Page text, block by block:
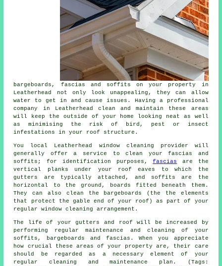
bargeboards, fascias and soffits on your property in
Leatherhead not only look unappealing, they can allow
water to get in and cause issues. Having a professional
company in Leatherhead clean and maintain these areas
will keep the outside of your home looking neat as well
as minimising the risk of bird, pest or insect
infestations in your roof structure.
You local Leatherhead window cleaning provider will
generally offer a service to clean your fascias and
soffits; for identification purposes,fascias are the
vertical planks under your roof eaves to which the
gutters are typically attached, and soffits are the
horizontal to the ground, boards fitted beneath them.
They can also clean the bargeboards (the the elements
that protect the gable end of your roof) as part of your
regular window cleaning arrangement.
The life of your gutters and roof will be increased by
performing regular maintenance and cleaning of your
soffits, bargeboards and fascias. When you appreciate
how crucial these areas of your property are, their care
should be regarded as a necessary element of your
regular cleaning and maintenance plan. (Tags: